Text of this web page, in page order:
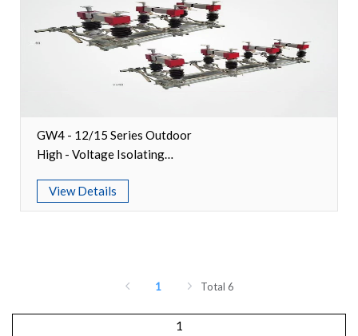
GW4 - 12/15 Series Outdoor
High - Voltage Isolating
View Details
1 Total 6